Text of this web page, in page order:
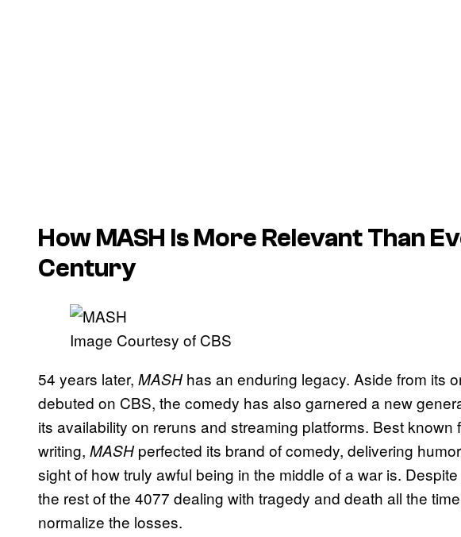
How MASH Is More Relevant Than
Century
Image Courtesy of CBS
54 years later, MASHhas an enduring legacy. Aside from its
debuted on CBS, the comedy has also garnered a new
its availability on reruns and streaming platforms. Best
writing, MASHperfected its brand of comedy, delivering
sight of how truly awful being in the middle of a war is.
the rest of the 4077 dealing with tragedy and death all the
normalize the losses.